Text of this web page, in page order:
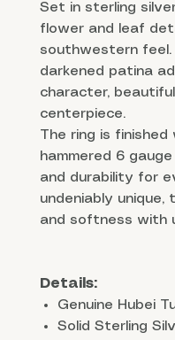
Set in sterling
flower and leaf
southwestern
darkened patina
character,
centerpiece.
The ring is
hammered 6
and durability for
undeniably
and softness with
Details:
Genuine Hubei
Solid Sterling